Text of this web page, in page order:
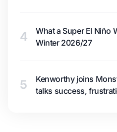
4
What a Super El Niño
Winter 2026/27
5
Kenworthy joins
talks success,